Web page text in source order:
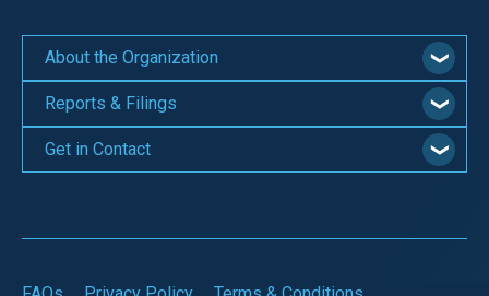
About the Organization
Reports & Filings
Get in Contact